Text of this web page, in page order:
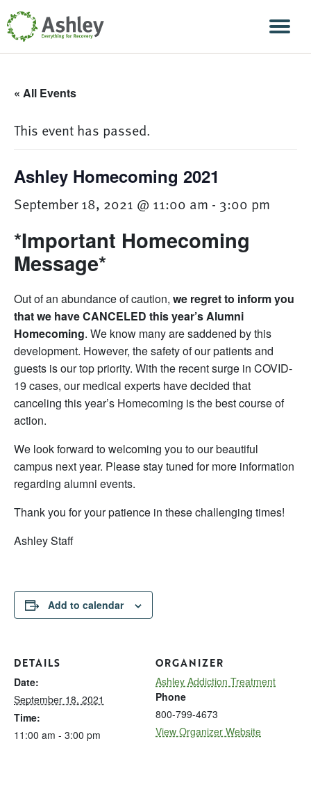
Skip Navigation
« All Events
This event has passed.
Ashley Homecoming 2021
September 18, 2021 @ 11:00 am - 3:00 pm
*Important Homecoming
Message*
Out of an abundance of caution, we regret to inform you
that we have CANCELED this year’s Alumni
Homecoming. We know many are saddened by this
development. However, the safety of our patients and
guests is our top priority. With the recent surge in COVID-
19 cases, our medical experts have decided that
canceling this year’s Homecoming is the best course of
action.
We look forward to welcoming you to our beautiful
campus next year. Please stay tuned for more information
regarding alumni events.
Thank you for your patience in these challenging times!
Ashley Staff
Add to calendar
DETAILS
Date:
September 18, 2021
Time:
11:00 am - 3:00 pm
ORGANIZER
Ashley Addiction Treatment
Phone
800-799-4673
View Organizer Website